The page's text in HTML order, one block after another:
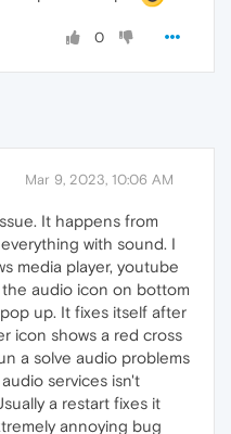
0
Mar 9, 2023, 10:06 AM
It happens from
with sound. I
media player, youtube
audio icon on bottom
up. It fixes itself after
icon shows a red cross
a solve audio problems
services isn't
a restart fixes it
annoying bug